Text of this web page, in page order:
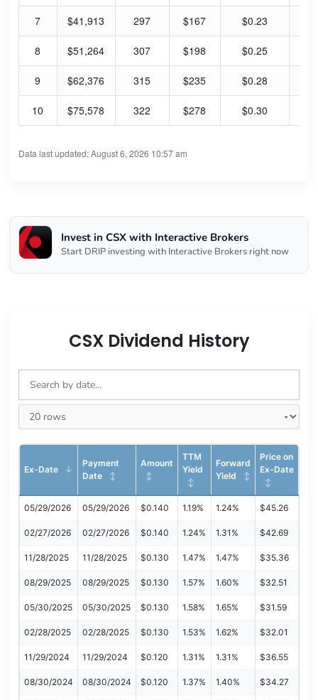
7 $41,913 297 $167 $0.23
8 $51,264 307 $198 $0.25
9 $62,376 315 $235 $0.28
10 $75,578 322 $278 $0.30
Data last updated: August 6, 2026 10:57 am
Invest in CSX with Interactive Brokers
Start DRIP investing with Interactive Brokers right now
CSX Dividend History
Ex-Date
Payment
Date
Amount
TTM
Yield
Forward
Yield
Price on
Ex-Date
05/29/2026 05/29/2026 $0.140 1.19% 1.24% $45.26
02/27/2026 02/27/2026 $0.140 1.24% 1.31% $42.69
11/28/2025 11/28/2025 $0.130 1.47% 1.47% $35.36
08/29/2025 08/29/2025 $0.130 1.57% 1.60% $32.51
05/30/2025 05/30/2025 $0.130 1.58% 1.65% $31.59
02/28/2025 02/28/2025 $0.130 1.53% 1.62% $32.01
11/29/2024 11/29/2024 $0.120 1.31% 1.31% $36.55
08/30/2024 08/30/2024 $0.120 1.37% 1.40% $34.27